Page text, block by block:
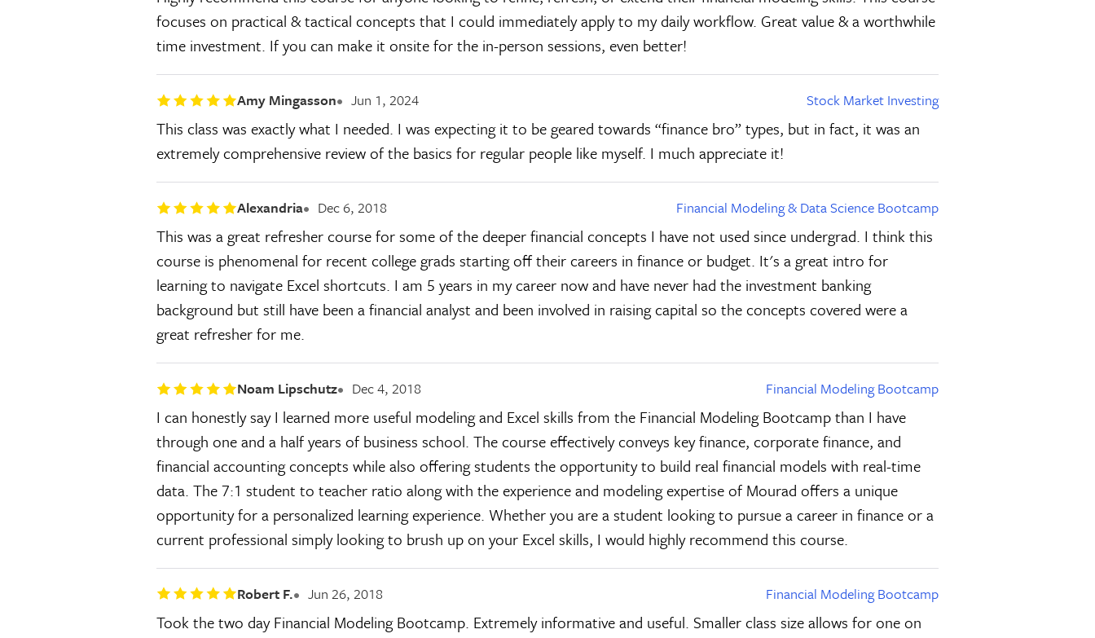
focuses on practical & tactical concepts that I could immediately apply to my daily workflow. Great value & a worthwhile
time investment. If you can make it onsite for the in-person sessions, even better!
Amy Mingasson Jun 1, 2024 Stock Market Investing
This class was exactly what I needed. I was expecting it to be geared towards “finance bro” types, but in fact, it was an
extremely comprehensive review of the basics for regular people like myself. I much appreciate it!
Alexandria Dec 6, 2018 Financial Modeling & Data Science Bootcamp
This was a great refresher course for some of the deeper financial concepts I have not used since undergrad. I think this
course is phenomenal for recent college grads starting off their careers in finance or budget. It's a great intro for
learning to navigate Excel shortcuts. I am 5 years in my career now and have never had the investment banking
background but still have been a financial analyst and been involved in raising capital so the concepts covered were a
great refresher for me.
Noam Lipschutz Dec 4, 2018 Financial Modeling Bootcamp
I can honestly say I learned more useful modeling and Excel skills from the Financial Modeling Bootcamp than I have
through one and a half years of business school. The course effectively conveys key finance, corporate finance, and
financial accounting concepts while also offering students the opportunity to build real financial models with real-time
data. The 7:1 student to teacher ratio along with the experience and modeling expertise of Mourad offers a unique
opportunity for a personalized learning experience. Whether you are a student looking to pursue a career in finance or a
current professional simply looking to brush up on your Excel skills, I would highly recommend this course.
Robert F. Jun 26, 2018 Financial Modeling Bootcamp
Took the two day Financial Modeling Bootcamp. Extremely informative and useful. Smaller class size allows for one on